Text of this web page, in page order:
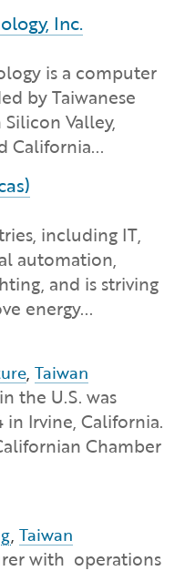
&
Inc.
is a computer
by Taiwanese
Valley,
California...
including IT,
automation,
and is striving
energy...
, Taiwan
the U.S. was
in Irvine, California.
Chamber
, Taiwan
with operations